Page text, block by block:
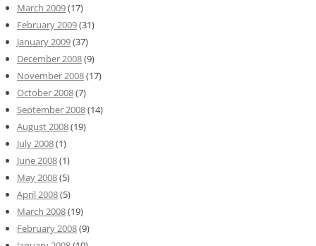
March 2009(17)
February 2009(31)
January 2009(37)
December 2008(9)
November 2008(17)
October 2008(7)
September 2008(14)
August 2008(19)
July 2008(1)
June 2008(1)
May 2008(5)
April 2008(5)
March 2008(19)
February 2008(9)